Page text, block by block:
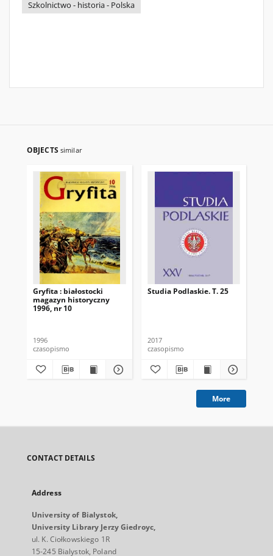
Szkolnictwo - historia - Polska
OBJECTS similar
Gryfita : białostocki
magazyn historyczny
1996, nr 10
1996
czasopismo
Studia Podlaskie. T. 25
2017
czasopismo
More
CONTACT DETAILS
Address
University of Bialystok,
University Library Jerzy Giedroyc,
ul. K. Ciołkowskiego 1R
15-245 Bialystok, Poland